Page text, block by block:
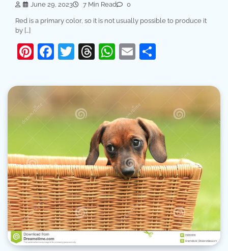
June 29, 2023 7 Min Read 0
Red is a primary color, so it is not usually possible to produce it
by […]
Pinterest
Facebook
Twitter
Threads
WhatsApp
Email